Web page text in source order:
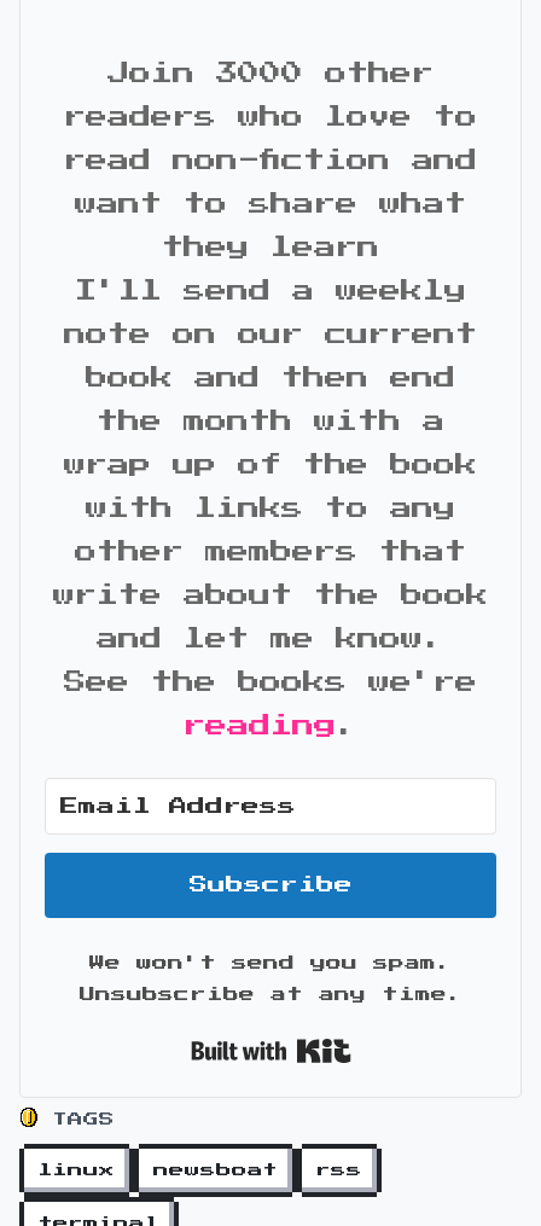
Join 3000 other
readers who love to
read non-fiction and
want to share what
they learn
I'll send a weekly
note on our current
book and then end
the month with a
wrap up of the book
with links to any
other members that
write about the book
and let me know.
See the books we're
reading .
Subscribe
We won't send you spam.
Unsubscribe at any time.
TAGS
linux newsboat rss